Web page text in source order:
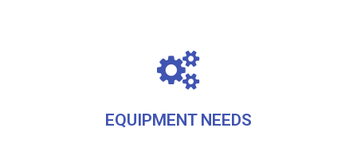
EQUIPMENT NEEDS